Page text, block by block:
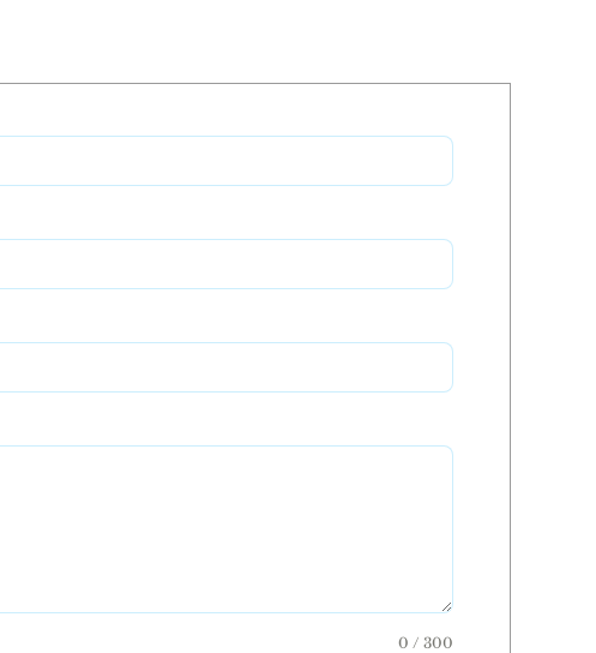
0 / 300